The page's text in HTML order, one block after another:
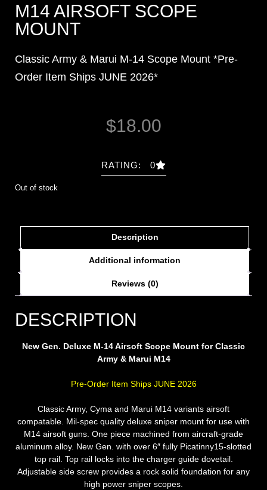
M14 AIRSOFT SCOPE
MOUNT
Classic Army & Marui M-14 Scope Mount *Pre-
Order Item Ships JUNE 2026*
$18.00
RATING: 0
Out of stock
Description
Additional information
Reviews (0)
DESCRIPTION
New Gen. Deluxe M-14 Airsoft Scope Mount for Classic
Army & Marui M14
Pre-Order Item Ships JUNE 2026
Classic Army, Cyma and Marui M14 variants airsoft
compatable. Mil-spec quality deluxe sniper mount for use with
M14 airsoft guns. One piece machined from aircraft-grade
aluminum alloy. New Gen. with over 6″ fully Picatinny15-slotted
top rail. Top rail locks into the charger guide dovetail.
Adjustable side screw provides a rock solid foundation for any
high power sniper scopes.